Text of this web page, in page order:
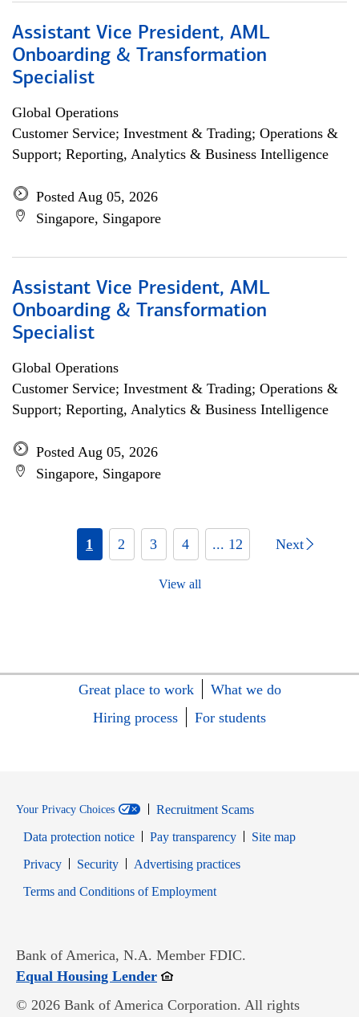
Assistant Vice President, AML
Onboarding & Transformation
Specialist
Global Operations
Customer Service; Investment & Trading; Operations &
Support; Reporting, Analytics & Business Intelligence
Posted Aug 05, 2026
Singapore, Singapore
Assistant Vice President, AML
Onboarding & Transformation
Specialist
Global Operations
Customer Service; Investment & Trading; Operations &
Support; Reporting, Analytics & Business Intelligence
Posted Aug 05, 2026
Singapore, Singapore
1 2 3 4 ... 12 Next
View all
Great place to work
What we do
Hiring process
For students
Your Privacy Choices
Recruitment Scams
Data protection notice
Pay transparency
Site map
PrivacyOpens in new window
SecurityOpens in new window
Advertising practices
Terms and Conditions of EmploymentOpens in new window
Bank of America, N.A. Member FDIC.
Equal Housing LenderOpens in new window
© 2026 Bank of America Corporation. All rights